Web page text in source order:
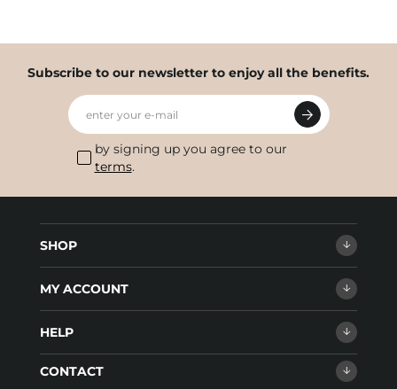
Subscribe to our newsletter to enjoy all the benefits.
enter your e-mail
by signing up you agree to our
terms.
SHOP
MY ACCOUNT
HELP
CONTACT